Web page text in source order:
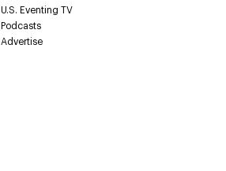
U.S. Eventing TV
Podcasts
Advertise